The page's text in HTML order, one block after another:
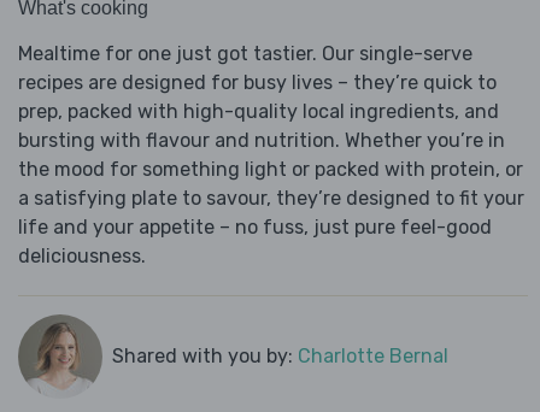
What's cooking
Mealtime for one just got tastier. Our single-serve
recipes are designed for busy lives – they’re quick to
prep, packed with high-quality local ingredients, and
bursting with flavour and nutrition. Whether you’re in
the mood for something light or packed with protein, or
a satisfying plate to savour, they’re designed to fit your
life and your appetite – no fuss, just pure feel-good
deliciousness.
Shared with you by: Charlotte Bernal